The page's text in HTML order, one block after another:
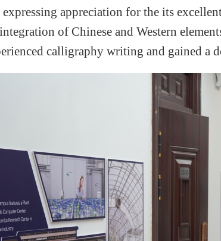
expressing appreciation for the its
of Chinese and Western
calligraphy writing and gained a